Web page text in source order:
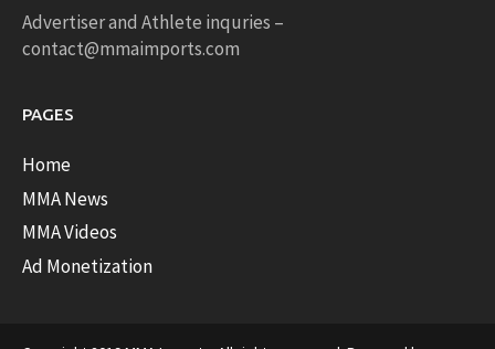
Advertiser and Athlete inquries –
contact@mmaimports.com
PAGES
Home
MMA News
MMA Videos
Ad Monetization